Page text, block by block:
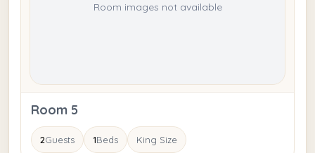
Room images not available
Room 5
2Guests 1Beds King Size